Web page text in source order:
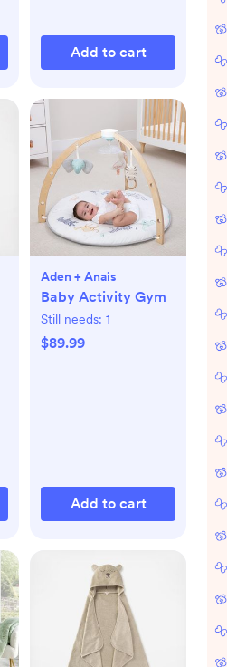
Add to cart
Aden + Anais
Baby Activity Gym
Still needs: 1
$89.99
Add to cart